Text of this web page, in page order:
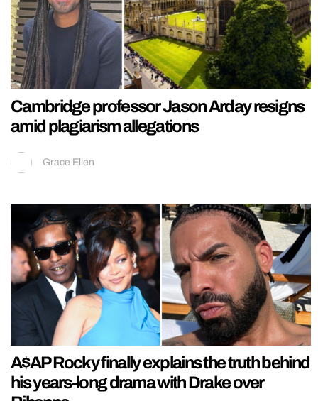
Cambridge professor Jason Arday resigns
amid plagiarism allegations
Grace Ellen
A$AP Rocky finally explains the truth behind
his years-long drama with Drake over